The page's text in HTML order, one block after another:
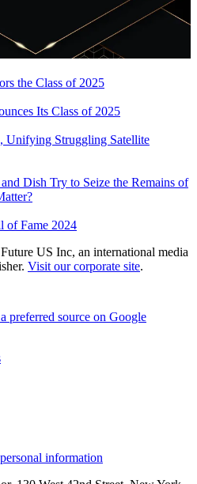
the Class of 2025
Its Class of 2025
Unifying Struggling Satellite
Dish Try to Seize the Remains of
of Fame 2024
US Inc, an international media
Visit our corporate site.
preferred source on Google
information